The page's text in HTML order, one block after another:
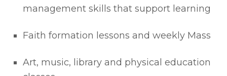
management skills that support learning
Faith formation lessons and weekly Mass
Art, music, library and physical education